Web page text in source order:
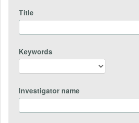
Title
Keywords
Investigator name